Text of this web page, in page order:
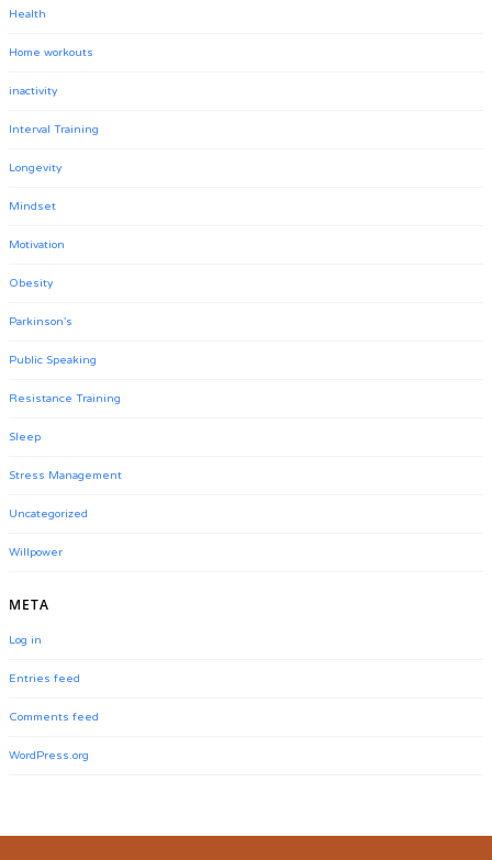
Health
Home workouts
inactivity
Interval Training
Longevity
Mindset
Motivation
Obesity
Parkinson's
Public Speaking
Resistance Training
Sleep
Stress Management
Uncategorized
Willpower
META
Log in
Entries feed
Comments feed
WordPress.org